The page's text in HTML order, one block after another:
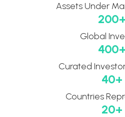
Assets Under
200+
Global
400+
Curated
40+
Countries
20+